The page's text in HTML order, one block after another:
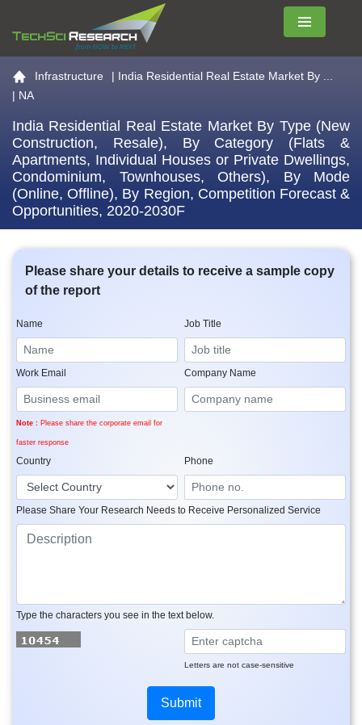
Menu
Go to the home page
Infrastructure | India Residential Real Estate Market By ...
| NA
India Residential Real Estate Market By Type (New
Construction, Resale), By Category (Flats &
Apartments, Individual Houses or Private Dwellings,
Condominium, Townhouses, Others), By Mode
(Online, Offline), By Region, Competition Forecast &
Opportunities, 2020-2030F
Please share your details to receive a sample copy
of the report
Name Job Title
Work Email
Note : Please share the corporate email for
faster response
Company Name
Country Phone
Please Share Your Research Needs to Receive Personalized Service
Type the characters you see in the text below.
Letters are not case-sensitive